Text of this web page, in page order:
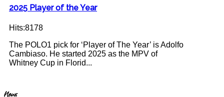
2025 Player of the Year
Hits:8178
The POLO1 pick for ‘Player of The Year’ is Adolfo
Cambiaso. He started 2025 as the MPV of
Whitney Cup in Florid...